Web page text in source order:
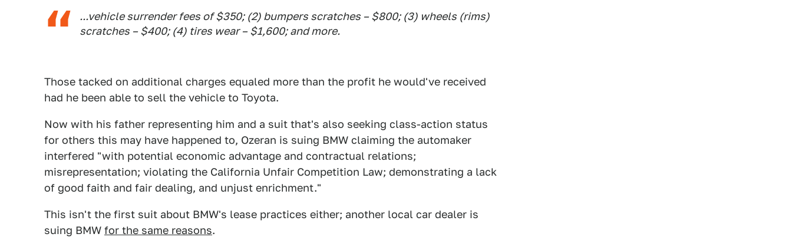
...vehicle surrender fees of $350; (2) bumpers scratches – $800; (3) wheels (rims)
scratches – $400; (4) tires wear – $1,600; and more.
Those tacked on additional charges equaled more than the profit he would've received
had he been able to sell the vehicle to Toyota.
Now with his father representing him and a suit that's also seeking class-action status
for others this may have happened to, Ozeran is suing BMW claiming the automaker
interfered "with potential economic advantage and contractual relations;
misrepresentation; violating the California Unfair Competition Law; demonstrating a lack
of good faith and fair dealing, and unjust enrichment."
This isn't the first suit about BMW's lease practices either; another local car dealer is
suing BMW for the same reasons.